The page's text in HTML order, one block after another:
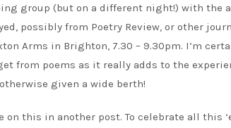
group (but on a different night!) with the
possibly from Poetry Review, or other
Arms in Brighton, 7.30 – 9.30pm. I’m
from poems as it really adds to the
given a wide berth!
this in another post. To celebrate all this